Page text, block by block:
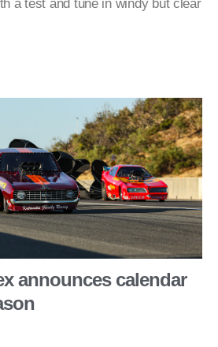
a test and tune in windy but clear
announces calendar